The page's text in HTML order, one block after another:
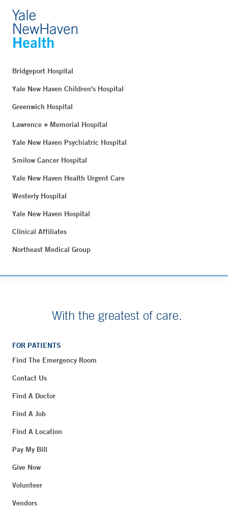
Bridgeport Hospital
Yale New Haven Children's Hospital
Greenwich Hospital
Lawrence + Memorial Hospital
Yale New Haven Psychiatric Hospital
Smilow Cancer Hospital
Yale New Haven Health Urgent Care
Westerly Hospital
Yale New Haven Hospital
Clinical Affiliates
Northeast Medical Group
With the greatest of care.
FOR PATIENTS
Find The Emergency Room
Contact Us
Find A Doctor
Find A Job
Find A Location
Pay My Bill
Give Now
Volunteer
Vendors